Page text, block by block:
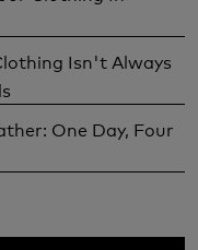
Isn't Always
One Day, Four